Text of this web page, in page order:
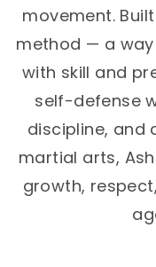
movement.
method — a
with skill and
self-defense
discipline, and
martial arts,
growth,